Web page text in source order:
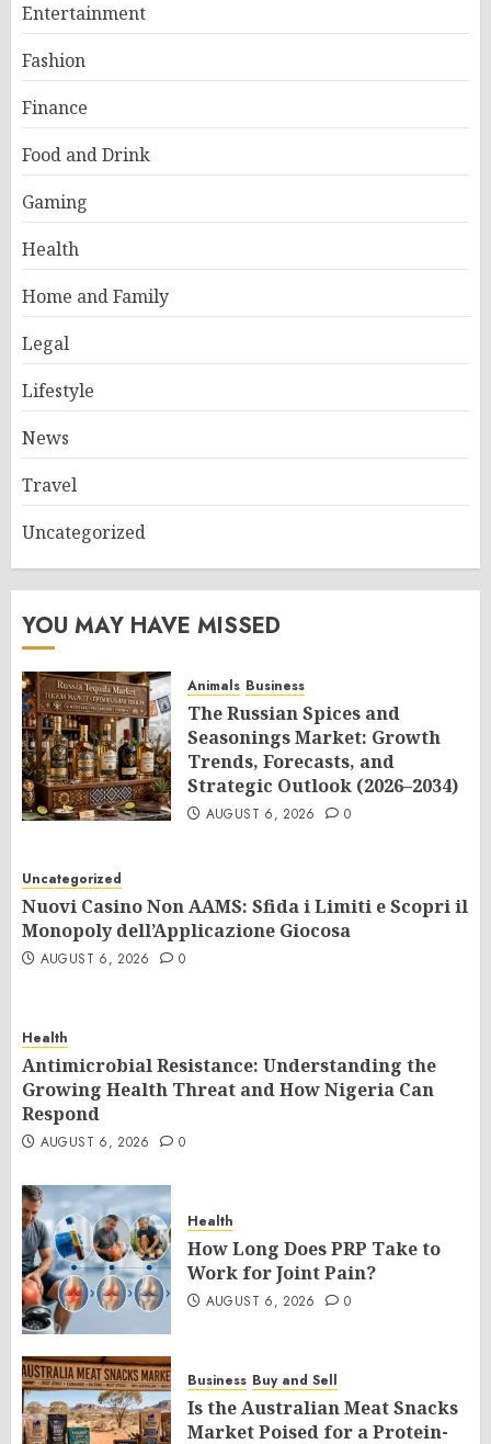
Entertainment
Fashion
Finance
Food and Drink
Gaming
Health
Home and Family
Legal
Lifestyle
News
Travel
Uncategorized
YOU MAY HAVE MISSED
Animals Business
The Russian Spices and
Seasonings Market: Growth
Trends, Forecasts, and
Strategic Outlook (2026–2034)
AUGUST 6, 2026 0
Uncategorized
Nuovi Casino Non AAMS: Sfida i Limiti e Scopri il
Monopoly dell’Applicazione Giocosa
AUGUST 6, 2026 0
Health
Antimicrobial Resistance: Understanding the
Growing Health Threat and How Nigeria Can
Respond
AUGUST 6, 2026 0
Health
How Long Does PRP Take to
Work for Joint Pain?
AUGUST 6, 2026 0
Business Buy and Sell
Is the Australian Meat Snacks
Market Poised for a Protein-